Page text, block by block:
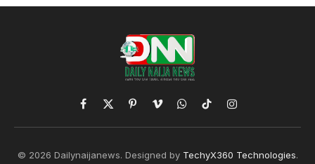
Facebook
X
(Twitter)
PinterestVimeoWhatsApp
TikTokInstagram
© 2026 Dailynaijanews. Designed by TechyX360 Technologies.